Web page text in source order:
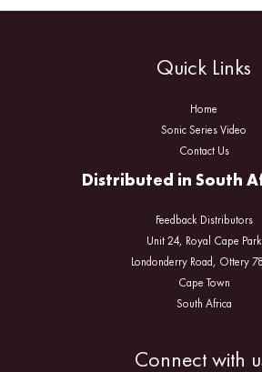
Quick Links
Home
Sonic Series Video
Contact Us
Distributed in South
Feedback Distributors
Unit 24, Royal Cape Park
Londonderry Road, Ottery
Cape Town
South Africa
Connect with